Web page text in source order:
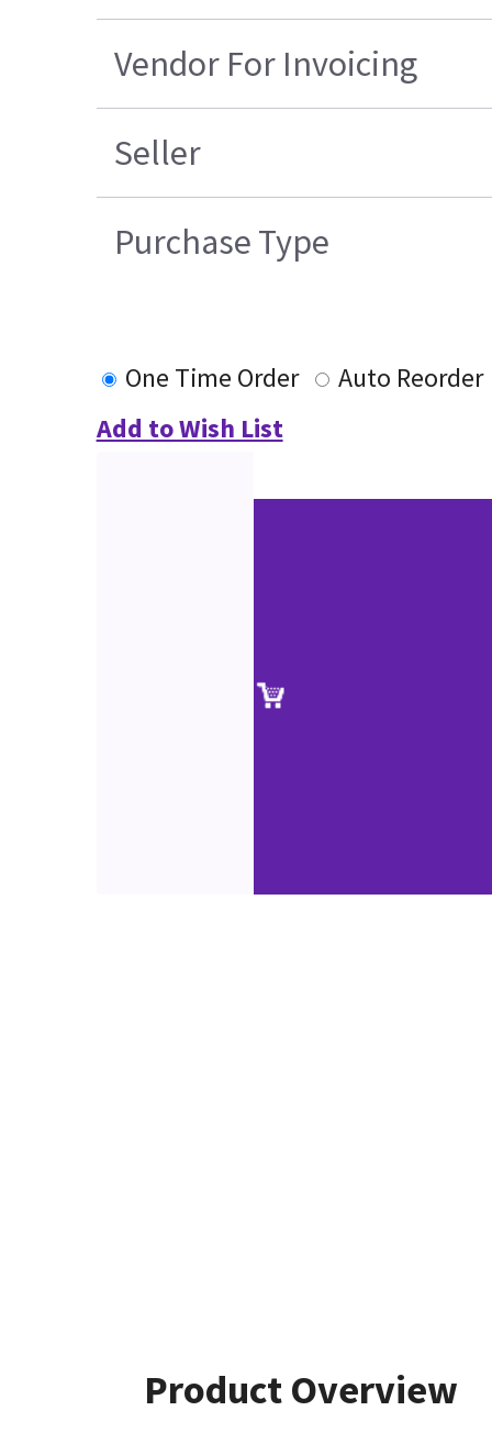
Vendor For Invoicing
Seller
Purchase Type
One Time Order
Auto Reorder
Add to Wish List
Product Overview